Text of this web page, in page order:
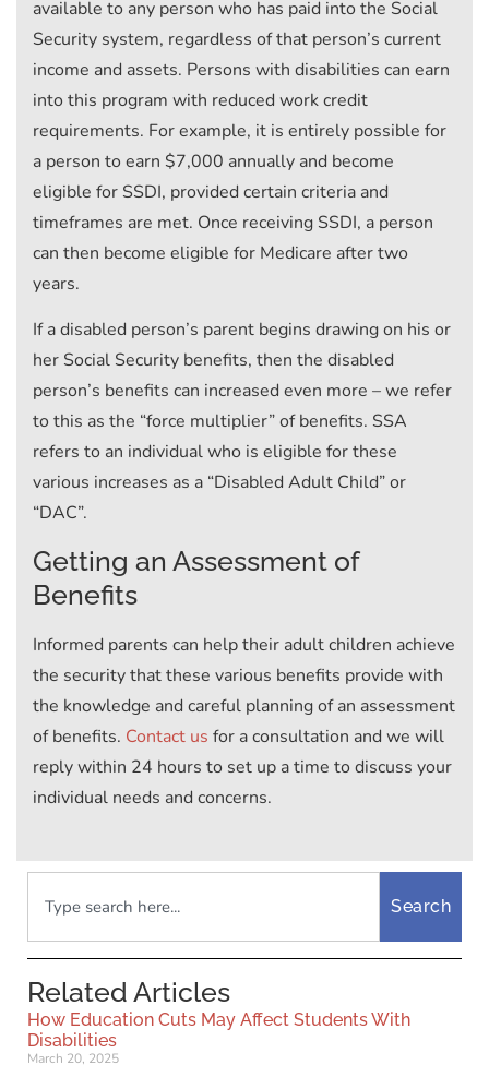
available to any person who has paid into the Social
Security system, regardless of that person’s current
income and assets. Persons with disabilities can earn
into this program with reduced work credit
requirements. For example, it is entirely possible for
a person to earn $7,000 annually and become
eligible for SSDI, provided certain criteria and
timeframes are met. Once receiving SSDI, a person
can then become eligible for Medicare after two
years.
If a disabled person’s parent begins drawing on his or
her Social Security benefits, then the disabled
person’s benefits can increased even more – we refer
to this as the “force multiplier” of benefits. SSA
refers to an individual who is eligible for these
various increases as a “Disabled Adult Child” or
“DAC”.
Getting an Assessment of
Benefits
Informed parents can help their adult children achieve
the security that these various benefits provide with
the knowledge and careful planning of an assessment
of benefits. Contact us for a consultation and we will
reply within 24 hours to set up a time to discuss your
individual needs and concerns.
Search
Related Articles
How Education Cuts May Affect Students With
Disabilities
March 20, 2025